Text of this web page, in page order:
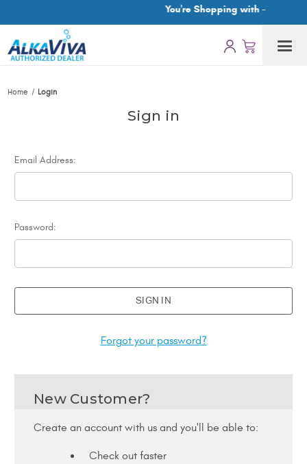
You're Shopping with -
Home Login
Sign in
Email Address:
Password:
Forgot your password?
New Customer?
Create an account with us and you'll be able to:
Check out faster